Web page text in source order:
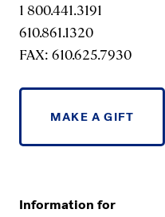
1 800.441.3191
610.861.1320
FAX: 610.625.7930
MAKE A GIFT
Information for